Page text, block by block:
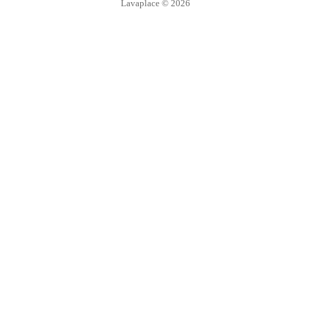
Lavaplace © 2026